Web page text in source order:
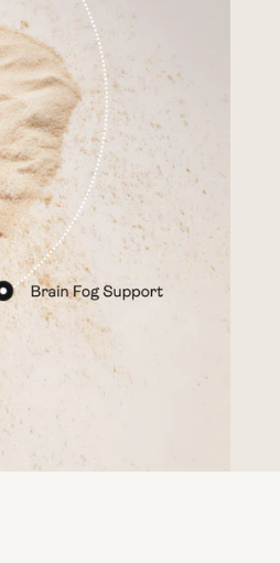
& Preservage